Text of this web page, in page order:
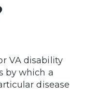
VA disability
by which a
disease